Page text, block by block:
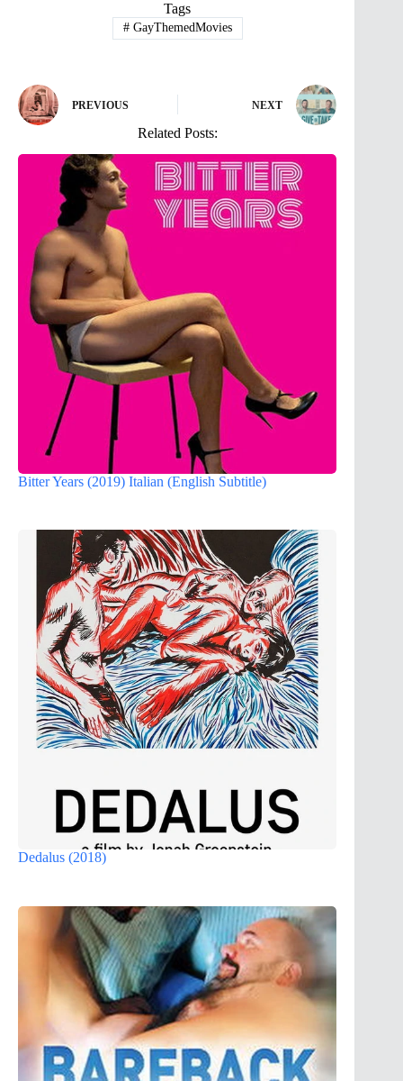
Tags
#GayThemedMovies
PREVIOUS NEXT
Related Posts:
Bitter Years (2019) Italian (English Subtitle)
Dedalus (2018)